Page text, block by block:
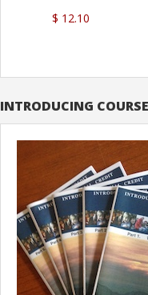
$ 12.10
INTRODUCING